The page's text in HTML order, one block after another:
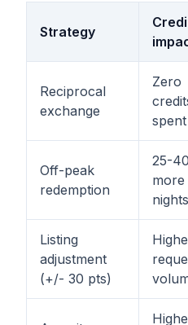
Strategy
Reciprocal
exchange
Zero
spent
Off-peak
redemption
25-
more
nights
Listing
adjustment
(+/- 30 pts)